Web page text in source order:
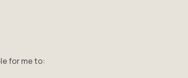
for me to: